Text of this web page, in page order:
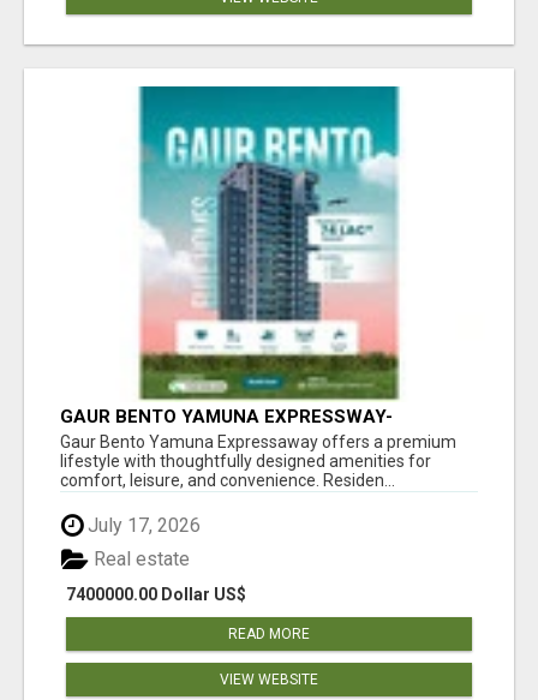
GAUR BENTO YAMUNA EXPRESSWAY-
LUXURIOUS AMENITIES
Gaur Bento Yamuna Expressaway offers a premium
lifestyle with thoughtfully designed amenities for
comfort, leisure, and convenience. Residen...
July 17, 2026
7400000.00 Dollar US$
Real estate
READ MORE
VIEW WEBSITE